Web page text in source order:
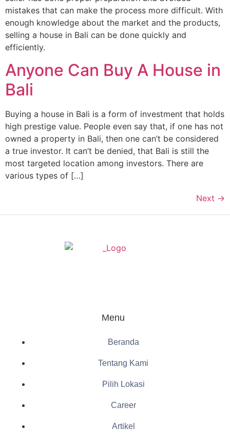
mistakes that can make the process more difficult. With
enough knowledge about the market and the products,
selling a house in Bali can be done quickly and
efficiently.
Anyone Can Buy A House in
Bali
Buying a house in Bali is a form of investment that holds
high prestige value. People even say that, if one has not
owned a property in Bali, then one can’t be considered
a true investor. It can’t be denied, that Bali is still the
most targeted location among investors. There are
various types of […]
Next →
Menu
Beranda
Tentang Kami
Pilih Lokasi
Career
Artikel